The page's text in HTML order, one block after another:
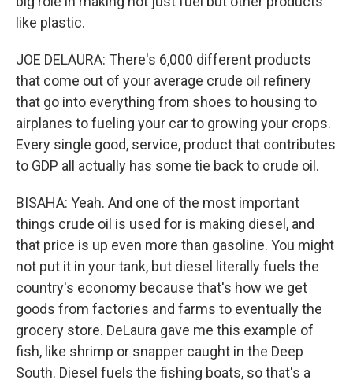
like plastic.
JOE DELAURA: There's 6,000 different products
that come out of your average crude oil refinery
that go into everything from shoes to housing to
airplanes to fueling your car to growing your crops.
Every single good, service, product that contributes
to GDP all actually has some tie back to crude oil.
BISAHA: Yeah. And one of the most important
things crude oil is used for is making diesel, and
that price is up even more than gasoline. You might
not put it in your tank, but diesel literally fuels the
country's economy because that's how we get
goods from factories and farms to eventually the
grocery store. DeLaura gave me this example of
fish, like shrimp or snapper caught in the Deep
South. Diesel fuels the fishing boats, so that's a